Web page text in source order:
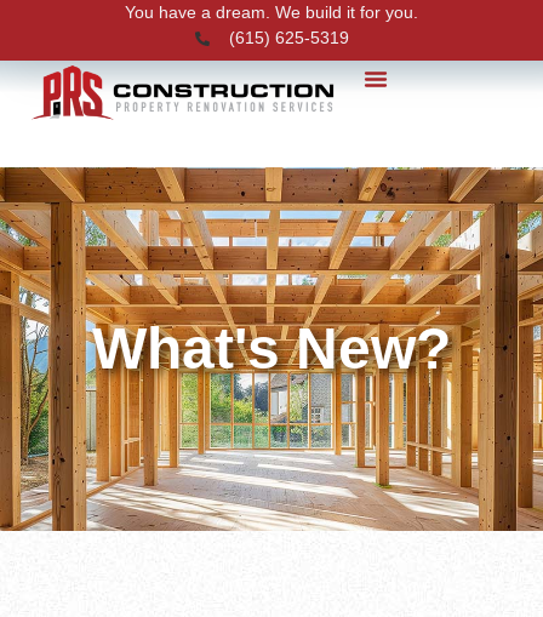
You have a dream. We build it for you.
(615) 625-5319
What's New?